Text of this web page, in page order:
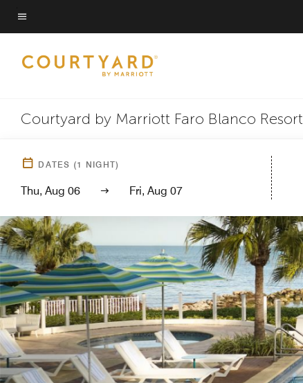
Skip
to
content
Menu text
Courtyard by Marriott Faro Blanco Resort
DATES (1 NIGHT)
Thu, Aug 06 Fri, Aug 07